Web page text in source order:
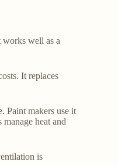
well as a
It replaces
Paint makers use it
heat and
is